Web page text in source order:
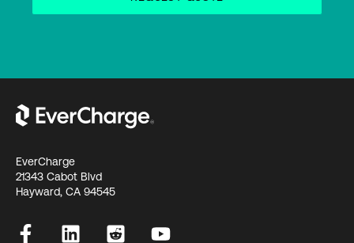
EverCharge
21343 Cabot Blvd
Hayward, CA 94545